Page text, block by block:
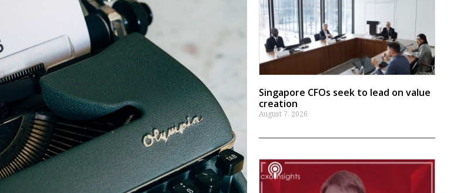
Singapore CFOs seek to lead on value
creation
August 7, 2026